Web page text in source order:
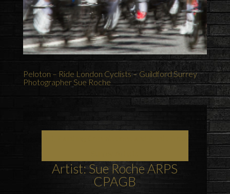
Peloton – Ride London Cyclists – Guildford Surrey
Photographer Sue Roche
Artist: Sue Roche ARPS
CPAGB